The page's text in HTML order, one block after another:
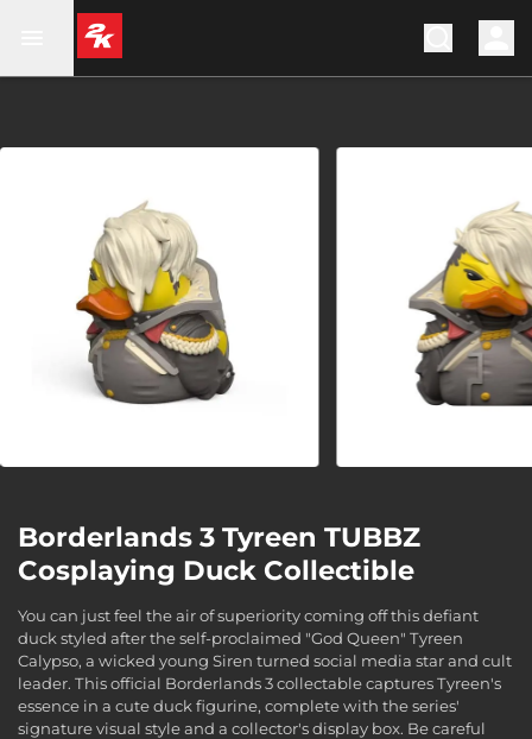
Borderlands 3 Tyreen TUBBZ
Cosplaying Duck Collectible
You can just feel the air of superiority coming off this defiant
duck styled after the self-proclaimed "God Queen" Tyreen
Calypso, a wicked young Siren turned social media star and cult
leader. This official Borderlands 3 collectable captures Tyreen's
essence in a cute duck figurine, complete with the series'
signature visual style and a collector's display box. Be careful